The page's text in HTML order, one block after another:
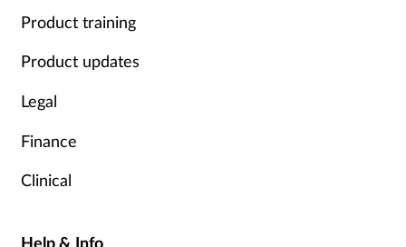
Product training
Product updates
Legal
Finance
Clinical
Help & Info